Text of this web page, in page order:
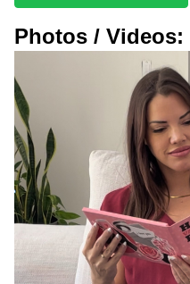
Photos / Videos: